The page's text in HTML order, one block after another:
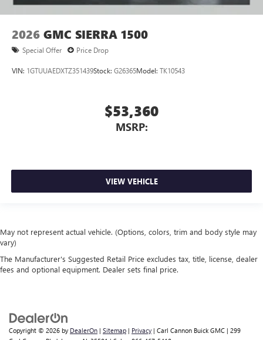
2026 GMC SIERRA 1500
Special Offer Price Drop
VIN: 1GTUUAEDXTZ351439Stock: G26365Model: TK10543
$53,360
MSRP:
VIEW VEHICLE
May not represent actual vehicle. (Options, colors, trim and body style may
vary)
The Manufacturer's Suggested Retail Price excludes tax, title, license, dealer
fees and optional equipment. Dealer sets final price.
Copyright © 2026 by DealerOn | Sitemap | Privacy | Carl Cannon Buick GMC | 299